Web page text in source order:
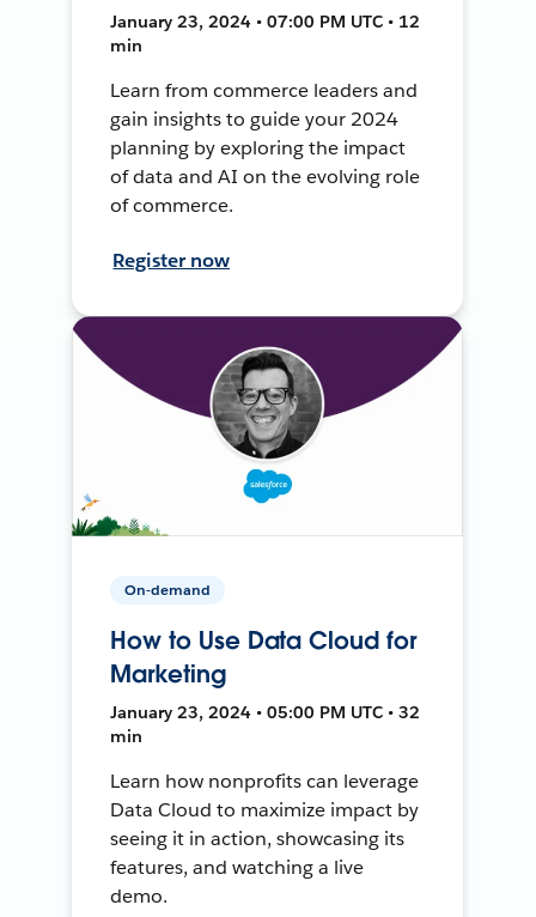
January 23, 2024 • 07:00 PM UTC • 12
min
Learn from commerce leaders and
gain insights to guide your 2024
planning by exploring the impact
of data and AI on the evolving role
of commerce.
Register now
On-demand
How to Use Data Cloud for
Marketing
January 23, 2024 • 05:00 PM UTC • 32
min
Learn how nonprofits can leverage
Data Cloud to maximize impact by
seeing it in action, showcasing its
features, and watching a live
demo.